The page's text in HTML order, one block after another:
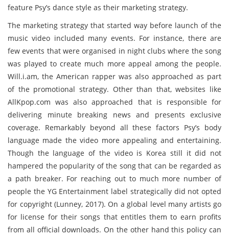
feature Psy’s dance style as their marketing strategy.
The marketing strategy that started way before launch of the
music video included many events. For instance, there are
few events that were organised in night clubs where the song
was played to create much more appeal among the people.
Will.i.am, the American rapper was also approached as part
of the promotional strategy. Other than that, websites like
AllKpop.com was also approached that is responsible for
delivering minute breaking news and presents exclusive
coverage. Remarkably beyond all these factors Psy’s body
language made the video more appealing and entertaining.
Though the language of the video is Korea still it did not
hampered the popularity of the song that can be regarded as
a path breaker. For reaching out to much more number of
people the YG Entertainment label strategically did not opted
for copyright (Lunney, 2017). On a global level many artists go
for license for their songs that entitles them to earn profits
from all official downloads. On the other hand this policy can